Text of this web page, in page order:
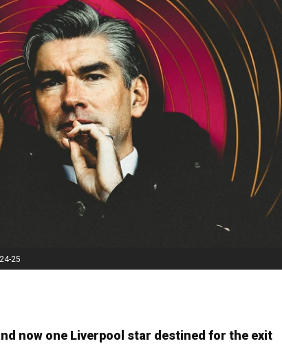
25
now one Liverpool star destined for the exit